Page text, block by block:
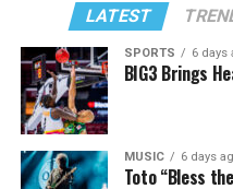
LATEST
SPORTS 6 days
BIG3 Brings
MUSIC 6 days
Toto “Bless